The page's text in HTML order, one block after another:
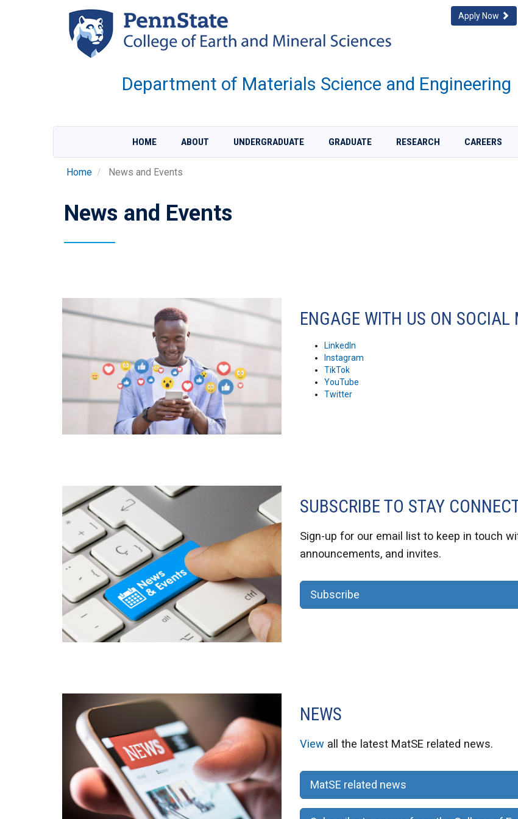
Apply Now
Department of Materials Science and Engineering
HOME ABOUT UNDERGRADUATE GRADUATE RESEARCH CAREERS
Home News and Events
News and Events
ENGAGE WITH US ON SOCIAL
LinkedIn
Instagram
TikTok
YouTube
Twitter
SUBSCRIBE TO STAY
Sign-up for our email list to keep in touch
announcements, and invites.
Subscribe
NEWS
View all the latest MatSE related news.
MatSE related news